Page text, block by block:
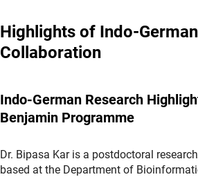
Highlights of Indo-
Collaboration
Indo-German Research
Benjamin Programme
Dr. Bipasa Kar is a postdoctoral
based at the Department of